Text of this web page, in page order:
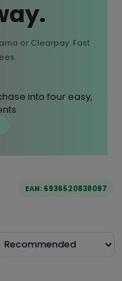
or Clearpay. Fast
into four easy,
EAN: 6936520838097